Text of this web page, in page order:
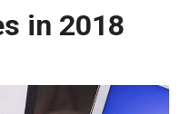
in 2018